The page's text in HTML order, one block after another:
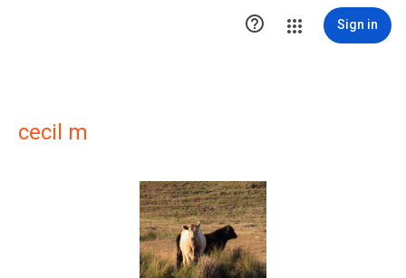
 Sign in
cecil m